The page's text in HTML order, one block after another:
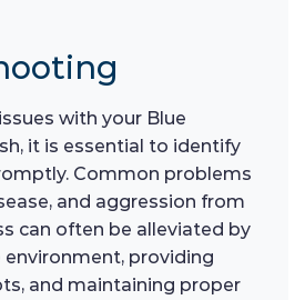
with your Blue
it is essential to identify
Common problems
and aggression from
can often be alleviated by
environment, providing
and maintaining proper